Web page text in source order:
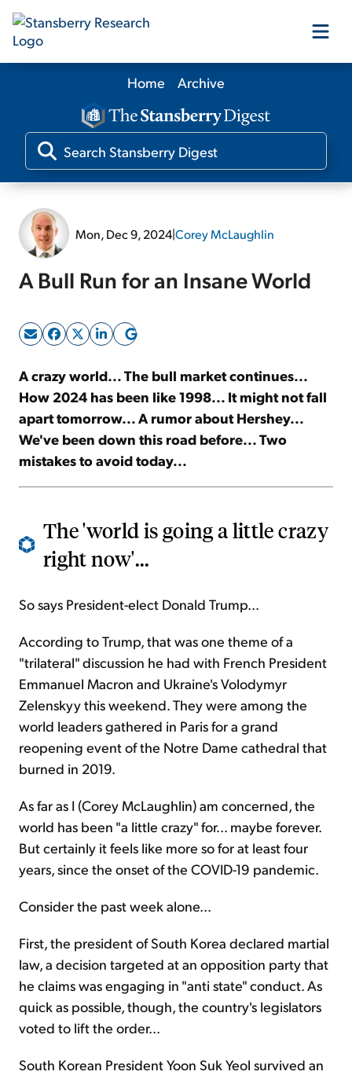
Our Products
Our Editors
Sign Up Free
Home Archive
Mon, Dec 9, 2024|Corey McLaughlin
A Bull Run for an Insane World
A crazy world... The bull market continues...
How 2024 has been like 1998... It might not fall
apart tomorrow... A rumor about Hershey...
We've been down this road before... Two
mistakes to avoid today...
The 'world is going a little crazy
right now'...
So says President-elect Donald Trump...
According to Trump, that was one theme of a
"trilateral" discussion he had with French President
Emmanuel Macron and Ukraine's Volodymyr
Zelenskyy this weekend. They were among the
world leaders gathered in Paris for a grand
reopening event of the Notre Dame cathedral that
burned in 2019.
As far as I (Corey McLaughlin) am concerned, the
world has been "a little crazy" for... maybe forever.
But certainly it feels like more so for at least four
years, since the onset of the COVID-19 pandemic.
Consider the past week alone...
First, the president of South Korea declared martial
law, a decision targeted at an opposition party that
he claims was engaging in "anti state" conduct. As
quick as possible, though, the country's legislators
voted to lift the order...
South Korean President Yoon Suk Yeol survived an